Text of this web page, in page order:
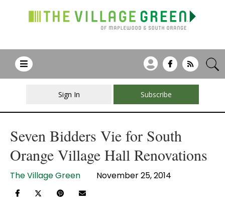
Sign In Subscribe
Seven Bidders Vie for South
Orange Village Hall Renovations
The Village Green November 25, 2014